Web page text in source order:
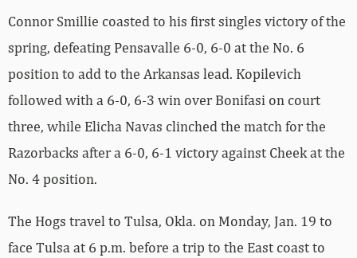
Connor Smillie coasted to his first singles victory of the
spring, defeating Pensavalle 6-0, 6-0 at the No. 6
position to add to the Arkansas lead. Kopilevich
followed with a 6-0, 6-3 win over Bonifasi on court
three, while Elicha Navas clinched the match for the
Razorbacks after a 6-0, 6-1 victory against Cheek at the
No. 4 position.
The Hogs travel to Tulsa, Okla. on Monday, Jan. 19 to
face Tulsa at 6 p.m. before a trip to the East coast to